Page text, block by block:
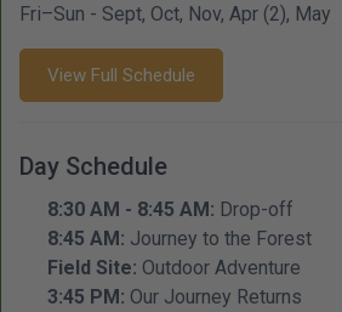
Fri–Sun - Sept, Oct, Nov, Apr (2), May
View Full Schedule
Day Schedule
8:30 AM - 8:45 AM: Drop-off
8:45 AM: Journey to the Forest
Field Site: Outdoor Adventure
3:45 PM: Our Journey Returns